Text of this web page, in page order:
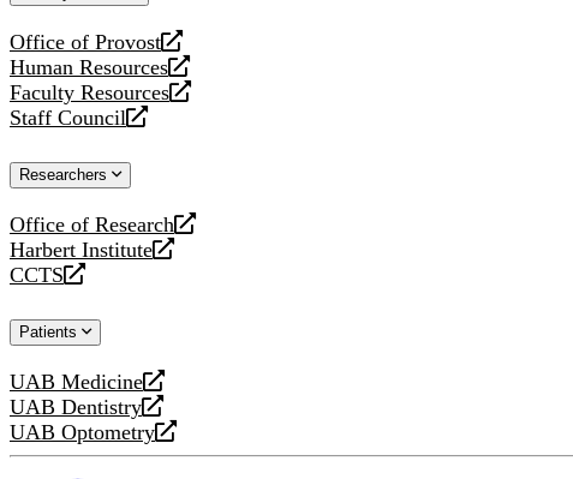
Office of Provost
opens
a
new
website
Human Resources
opens
a
new
Faculty Resources
opens
a
website
Staff Council
opens
new
Researchers
Office of Research
opens
a
new
Harbert Institute
opens
a
website
CCTS
opens
new
Patients
UAB Medicine
opens
a
new
UAB Dentistry
opens
a
UAB Optometry
opens